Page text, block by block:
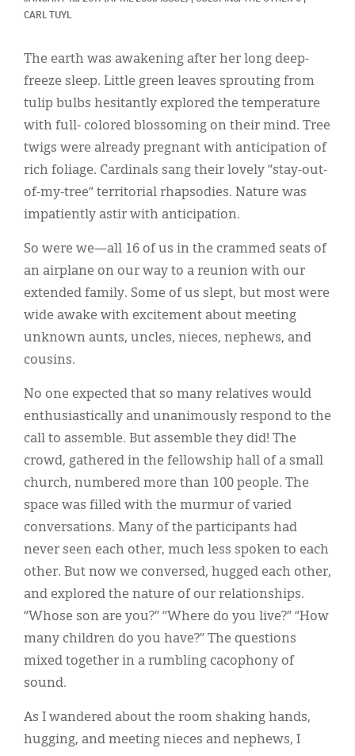
CARL TUYL
The earth was awakening after her long deep-
freeze sleep. Little green leaves sprouting from
tulip bulbs hesitantly explored the temperature
with full- colored blossoming on their mind. Tree
twigs were already pregnant with anticipation of
rich foliage. Cardinals sang their lovely “stay-out-
of-my-tree“ territorial rhapsodies. Nature was
impatiently astir with anticipation.
So were we—all 16 of us in the crammed seats of
an airplane on our way to a reunion with our
extended family. Some of us slept, but most were
wide awake with excitement about meeting
unknown aunts, uncles, nieces, nephews, and
cousins.
No one expected that so many relatives would
enthusiastically and unanimously respond to the
call to assemble. But assemble they did! The
crowd, gathered in the fellowship hall of a small
church, numbered more than 100 people. The
space was filled with the murmur of varied
conversations. Many of the participants had
never seen each other, much less spoken to each
other. But now we conversed, hugged each other,
and explored the nature of our relationships.
“Whose son are you?” “Where do you live?” “How
many children do you have?” The questions
mixed together in a rumbling cacophony of
sound.
As I wandered about the room shaking hands,
hugging, and meeting nieces and nephews, I
한국어